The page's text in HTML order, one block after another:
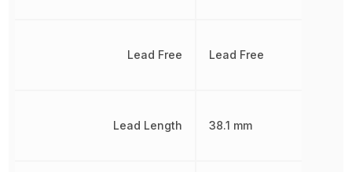
Lead Free
Lead Length
Lead Free
38.1 mm